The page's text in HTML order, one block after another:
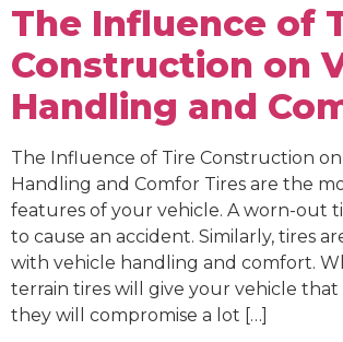
The Influence of
Construction on
Handling and
The Influence of Tire Construction on
Handling and Comfor Tires are the
features of your vehicle. A worn-out
to cause an accident. Similarly, tires
with vehicle handling and comfort.
terrain tires will give your vehicle that
they will compromise a lot […]